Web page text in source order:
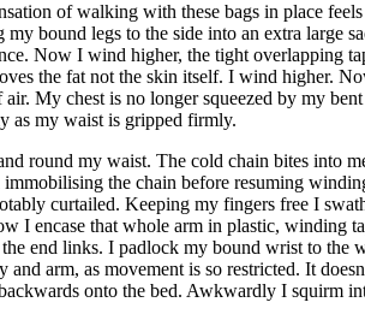
of walking with these bags in place
bound legs to the side into an extra large
Now I wind higher, the tight overlapping
the fat not the skin itself. I wind higher.
My chest is no longer squeezed by my
as my waist is gripped firmly.
round my waist. The cold chain bites into
the chain before resuming
curtailed. Keeping my fingers free I
I encase that whole arm in plastic, winding
end links. I padlock my bound wrist to the
arm, as movement is so restricted. It
onto the bed. Awkwardly I squirm